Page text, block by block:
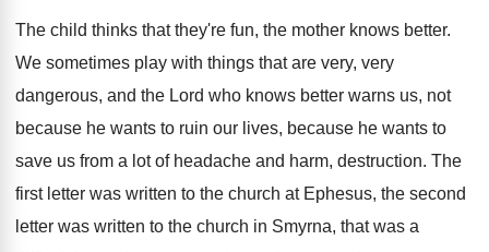
The child thinks that they're fun, the mother knows better.
We sometimes play with things that are very, very
dangerous, and the Lord who knows better warns us, not
because he wants to ruin our lives, because he wants to
save us from a lot of headache and harm, destruction. The
first letter was written to the church at Ephesus, the second
letter was written to the church in Smyrna, that was a